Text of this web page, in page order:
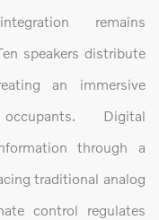
remains
speakers distribute
an immersive
Digital
through a
traditional analog
control regulates